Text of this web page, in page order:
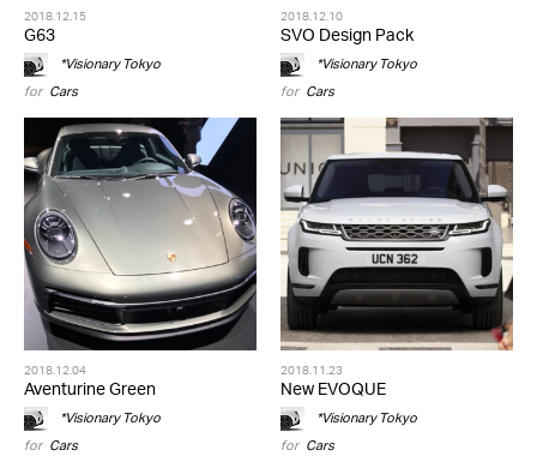
2018.12.15
G63
*Visionary Tokyo
for Cars
2018.12.10
SVO Design Pack
*Visionary Tokyo
for Cars
2018.12.04
Aventurine Green
*Visionary Tokyo
for Cars
2018.11.23
New EVOQUE
*Visionary Tokyo
for Cars